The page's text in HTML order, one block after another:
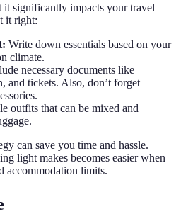
it significantly impacts your travel
it right:
Write down essentials based on your
climate.
necessary documents like
and tickets. Also, don’t forget
outfits that can be mixed and
can save you time and hassle.
light makes becomes easier when
accommodation limits.